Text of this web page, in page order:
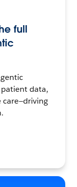
full
data,
care—driving